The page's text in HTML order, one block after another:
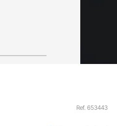
Ref. 653443